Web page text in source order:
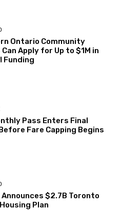
Ontario Community
Apply for Up to $1M in
Funding
Pass Enters Final
Fare Capping Begins
Announces $2.7B Toronto
Plan